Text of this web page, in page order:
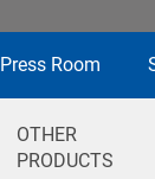
Press Room
OTHER
PRODUCTS